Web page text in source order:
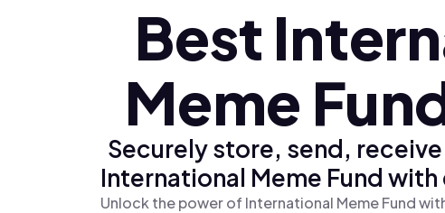
Best
Meme
Securely store, send,
International Meme Fund
Unlock the power of International Meme Fund